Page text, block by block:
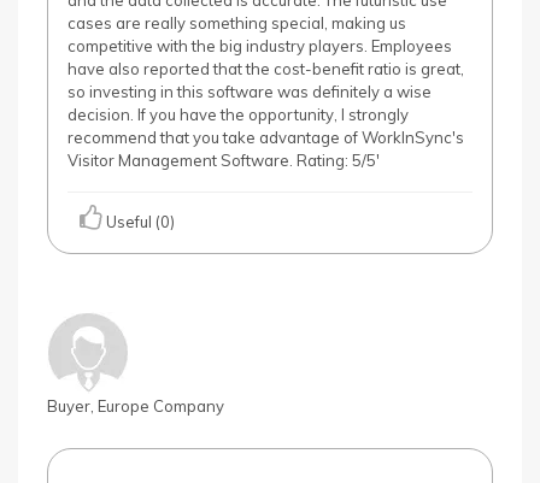
cases are really something special, making us
competitive with the big industry players. Employees
have also reported that the cost-benefit ratio is great,
so investing in this software was definitely a wise
decision. If you have the opportunity, I strongly
recommend that you take advantage of WorkInSync's
Visitor Management Software. Rating: 5/5'
Useful (0)
Buyer, Europe Company